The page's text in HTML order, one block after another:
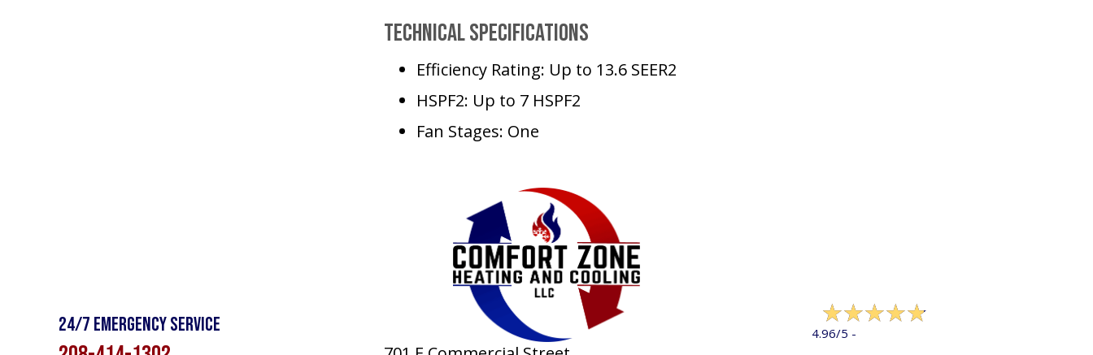
Technical Specifications
Efficiency Rating: Up to 13.6 SEER2
HSPF2: Up to 7 HSPF2
Fan Stages: One
24/7 Emergency Service 4.96/5 -